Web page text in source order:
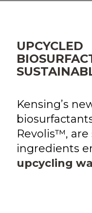
UPCYCLED
Kensing’s
Revolis™,
ingredients
upcycling